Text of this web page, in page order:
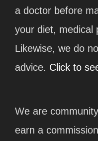
a doctor before
your diet, medical
Likewise, we do
advice. Click to
We are
earn a